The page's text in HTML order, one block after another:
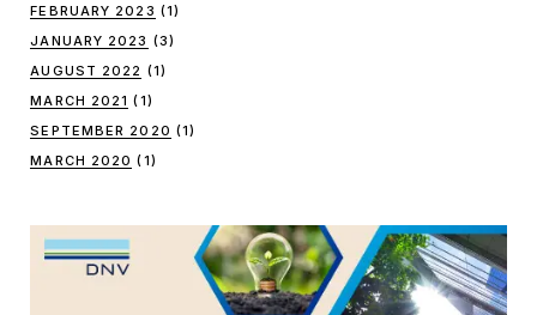
FEBRUARY 2023 (1)
JANUARY 2023 (3)
AUGUST 2022 (1)
MARCH 2021 (1)
SEPTEMBER 2020 (1)
MARCH 2020 (1)